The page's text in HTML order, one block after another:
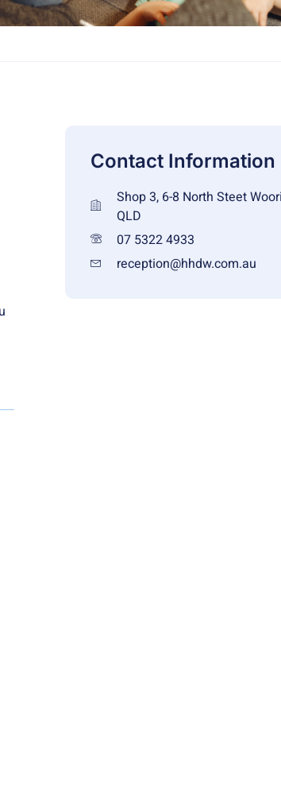
Contact Information
Shop 3, 6-8 North Steet
QLD
07 5322 4933
reception@hhdw.com.au